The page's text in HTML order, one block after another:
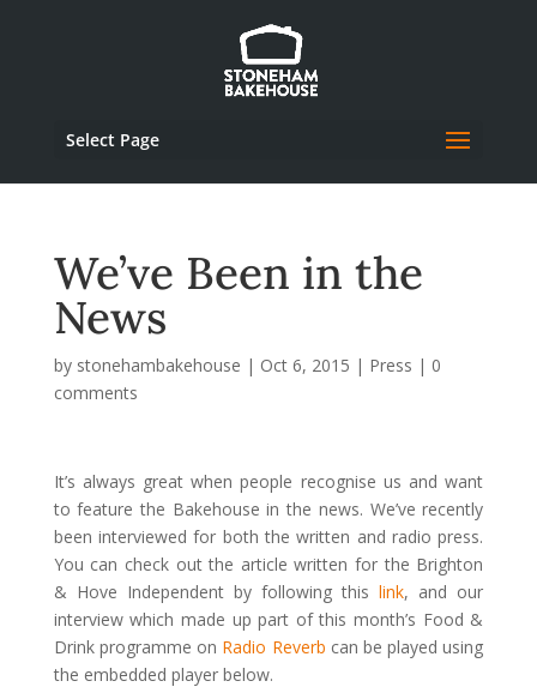
Select Page
We’ve Been in the
News
by stonehambakehouse | Oct 6, 2015 | Press | 0
comments
It’s always great when people recognise us and want
to feature the Bakehouse in the news. We’ve recently
been interviewed for both the written and radio press.
You can check out the article written for the Brighton
& Hove Independent by following thislink, and our
interview which made up part of this month’s Food &
Drink programme on Radio Reverb can be played using
the embedded player below.